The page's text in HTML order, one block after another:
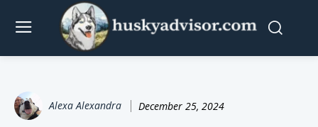
Alexa Alexandra December 25, 2024